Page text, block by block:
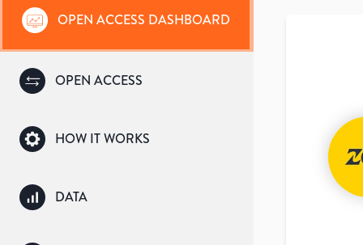
OPEN ACCESS DASHBOARD
OPEN ACCESS
HOW IT WORKS
DATA